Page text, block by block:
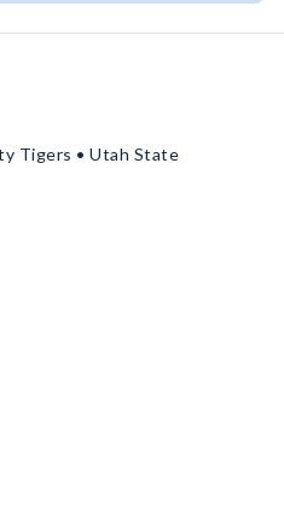
Tigers • Utah State